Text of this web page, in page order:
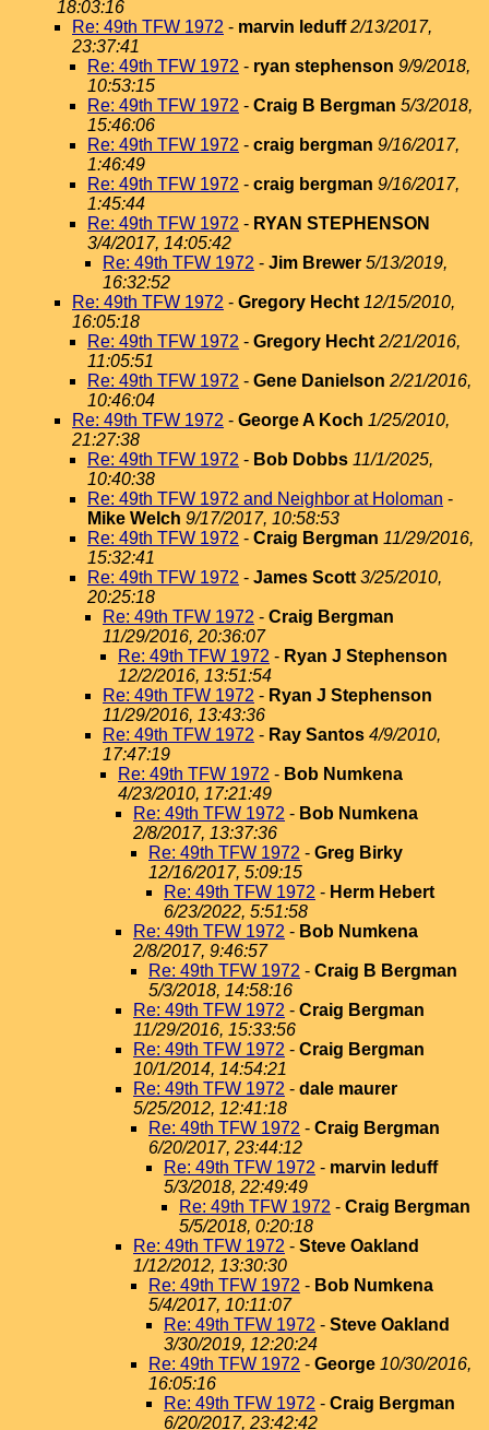
18:03:16
Re: 49th TFW 1972 - marvin leduff 2/13/2017,
23:37:41
Re: 49th TFW 1972 - ryan stephenson 9/9/2018,
10:53:15
Re: 49th TFW 1972 - Craig B Bergman 5/3/2018,
15:46:06
Re: 49th TFW 1972 - craig bergman 9/16/2017,
1:46:49
Re: 49th TFW 1972 - craig bergman 9/16/2017,
1:45:44
Re: 49th TFW 1972 - RYAN STEPHENSON
3/4/2017, 14:05:42
Re: 49th TFW 1972 - Jim Brewer 5/13/2019,
16:32:52
Re: 49th TFW 1972 - Gregory Hecht 12/15/2010,
16:05:18
Re: 49th TFW 1972 - Gregory Hecht 2/21/2016,
11:05:51
Re: 49th TFW 1972 - Gene Danielson 2/21/2016,
10:46:04
Re: 49th TFW 1972 - George A Koch 1/25/2010,
21:27:38
Re: 49th TFW 1972 - Bob Dobbs 11/1/2025,
10:40:38
Re: 49th TFW 1972 and Neighbor at Holoman -
Mike Welch 9/17/2017, 10:58:53
Re: 49th TFW 1972 - Craig Bergman 11/29/2016,
15:32:41
Re: 49th TFW 1972 - James Scott 3/25/2010,
20:25:18
Re: 49th TFW 1972 - Craig Bergman
11/29/2016, 20:36:07
Re: 49th TFW 1972 - Ryan J Stephenson
12/2/2016, 13:51:54
Re: 49th TFW 1972 - Ryan J Stephenson
11/29/2016, 13:43:36
Re: 49th TFW 1972 - Ray Santos 4/9/2010,
17:47:19
Re: 49th TFW 1972 - Bob Numkena
4/23/2010, 17:21:49
Re: 49th TFW 1972 - Bob Numkena
2/8/2017, 13:37:36
Re: 49th TFW 1972 - Greg Birky
12/16/2017, 5:09:15
Re: 49th TFW 1972 - Herm Hebert
6/23/2022, 5:51:58
Re: 49th TFW 1972 - Bob Numkena
2/8/2017, 9:46:57
Re: 49th TFW 1972 - Craig B Bergman
5/3/2018, 14:58:16
Re: 49th TFW 1972 - Craig Bergman
11/29/2016, 15:33:56
Re: 49th TFW 1972 - Craig Bergman
10/1/2014, 14:54:21
Re: 49th TFW 1972 - dale maurer
5/25/2012, 12:41:18
Re: 49th TFW 1972 - Craig Bergman
6/20/2017, 23:44:12
Re: 49th TFW 1972 - marvin leduff
5/3/2018, 22:49:49
Re: 49th TFW 1972 - Craig Bergman
5/5/2018, 0:20:18
Re: 49th TFW 1972 - Steve Oakland
1/12/2012, 13:30:30
Re: 49th TFW 1972 - Bob Numkena
5/4/2017, 10:11:07
Re: 49th TFW 1972 - Steve Oakland
3/30/2019, 12:20:24
Re: 49th TFW 1972 - George 10/30/2016,
16:05:16
Re: 49th TFW 1972 - Craig Bergman
6/20/2017, 23:42:42